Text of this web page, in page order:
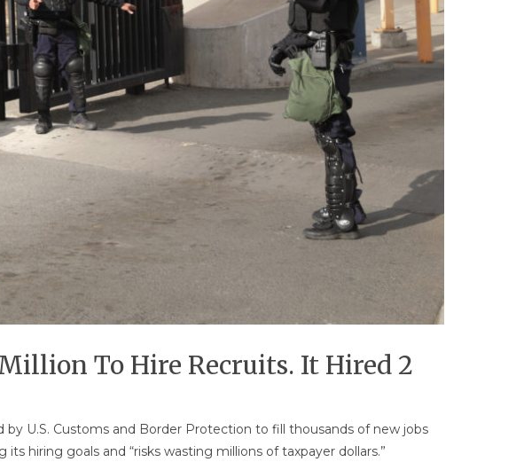
To Hire Recruits. It Hired 2
U.S. Customs and Border Protection to fill thousands of new jobs
hiring goals and “risks wasting millions of taxpayer dollars.”